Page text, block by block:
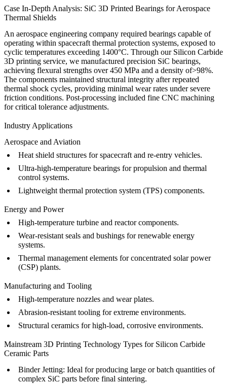
Case In-Depth Analysis: SiC 3D Printed Bearings for Aerospace
Thermal Shields
An aerospace engineering company required bearings capable of
operating within spacecraft thermal protection systems, exposed to
cyclic temperatures exceeding 1400°C. Through our Silicon Carbide
3D printing service, we manufactured precision SiC bearings,
achieving flexural strengths over 450 MPa and a density of>98%.
The components maintained structural integrity after repeated
thermal shock cycles, providing minimal wear rates under severe
friction conditions. Post-processing included fine CNC machining
for critical tolerance adjustments.
Industry Applications
Aerospace and Aviation
Heat shield structures for spacecraft and re-entry vehicles.
Ultra-high-temperature bearings for propulsion and thermal
control systems.
Lightweight thermal protection system (TPS) components.
Energy and Power
High-temperature turbine and reactor components.
Wear-resistant seals and bushings for renewable energy
systems.
Thermal management elements for concentrated solar power
(CSP) plants.
Manufacturing and Tooling
High-temperature nozzles and wear plates.
Abrasion-resistant tooling for extreme environments.
Structural ceramics for high-load, corrosive environments.
Mainstream 3D Printing Technology Types for Silicon Carbide
Ceramic Parts
Binder Jetting: Ideal for producing large or batch quantities of
complex SiC parts before final sintering.